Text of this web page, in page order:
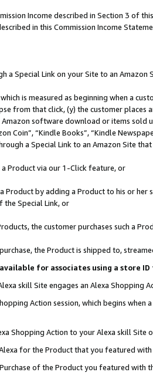
Income described in Section 3 of
in this Commission Income
a Special Link on your Site to an Amazon
is measured as beginning when a
from that click, (y) the customer
software download or items sold
Coin”, “Kindle Books”, “Kindle
a Special Link to an Amazon Site
a Product via our 1-Click feature, or
Product by adding a Product to his or
Special Link, or
the customer purchases such a
the Product is shipped to,
for associates using a store
skill Site engages an Alexa Shopping
Action session, which begins when
Shopping Action to your Alexa skill Site
for the Product that you featured with
of the Product you featured with